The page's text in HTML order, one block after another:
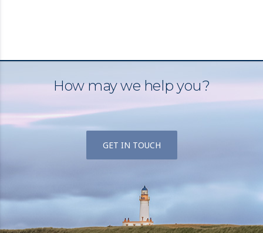
How may we help you?
GET IN TOUCH